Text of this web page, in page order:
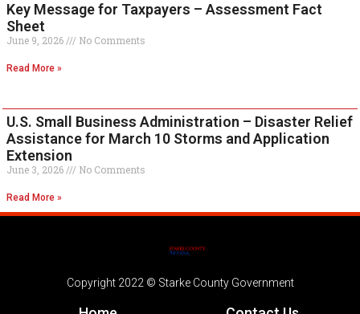
Key Message for Taxpayers – Assessment Fact
Sheet
June 9, 2026 No Comments
Read More »
U.S. Small Business Administration – Disaster Relief
Assistance for March 10 Storms and Application
Extension
June 3, 2026 No Comments
Read More »
Copyright 2022 © Starke County Government